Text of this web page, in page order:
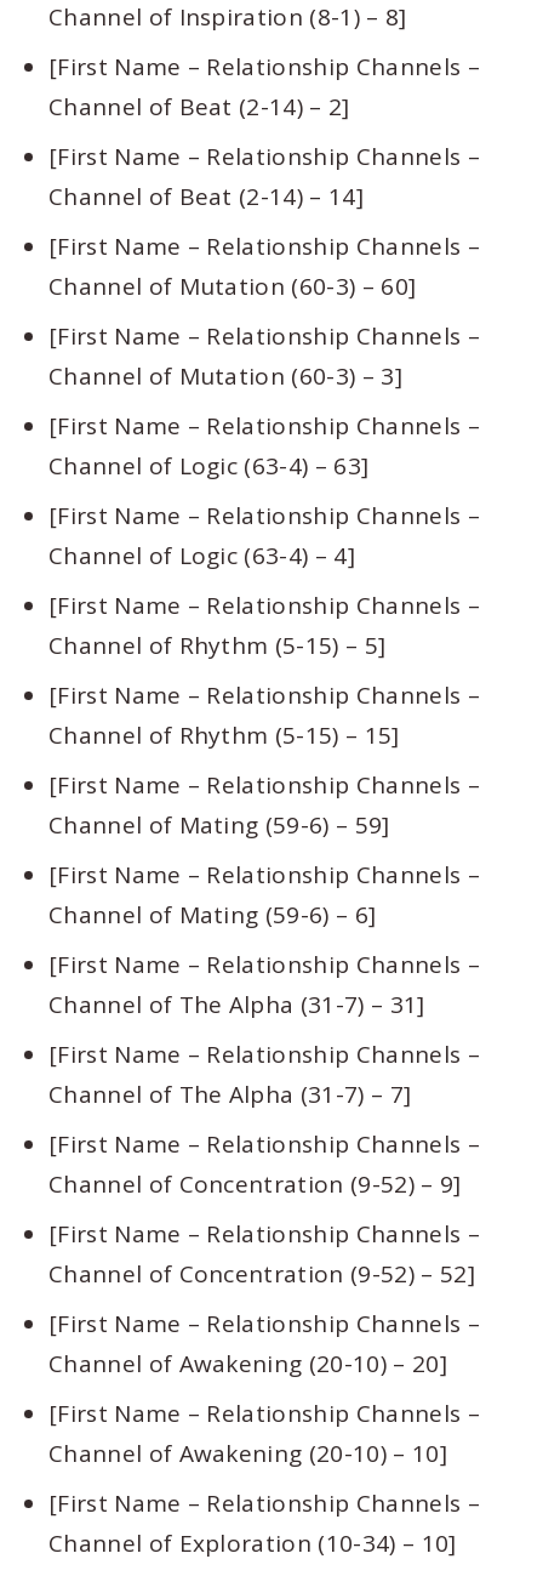
Channel of Inspiration (8-1) – 8]
[First Name – Relationship Channels –
Channel of Beat (2-14) – 2]
[First Name – Relationship Channels –
Channel of Beat (2-14) – 14]
[First Name – Relationship Channels –
Channel of Mutation (60-3) – 60]
[First Name – Relationship Channels –
Channel of Mutation (60-3) – 3]
[First Name – Relationship Channels –
Channel of Logic (63-4) – 63]
[First Name – Relationship Channels –
Channel of Logic (63-4) – 4]
[First Name – Relationship Channels –
Channel of Rhythm (5-15) – 5]
[First Name – Relationship Channels –
Channel of Rhythm (5-15) – 15]
[First Name – Relationship Channels –
Channel of Mating (59-6) – 59]
[First Name – Relationship Channels –
Channel of Mating (59-6) – 6]
[First Name – Relationship Channels –
Channel of The Alpha (31-7) – 31]
[First Name – Relationship Channels –
Channel of The Alpha (31-7) – 7]
[First Name – Relationship Channels –
Channel of Concentration (9-52) – 9]
[First Name – Relationship Channels –
Channel of Concentration (9-52) – 52]
[First Name – Relationship Channels –
Channel of Awakening (20-10) – 20]
[First Name – Relationship Channels –
Channel of Awakening (20-10) – 10]
[First Name – Relationship Channels –
Channel of Exploration (10-34) – 10]